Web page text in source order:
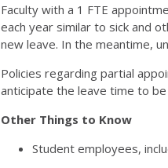
Faculty with a 1 FTE
each year similar to sick and
new leave. In the meantime,
Policies regarding partial
anticipate the leave time to
Other Things to Know
Student employees,